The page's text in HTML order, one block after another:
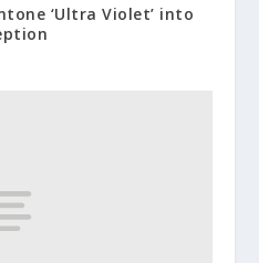
‘Ultra Violet’ into